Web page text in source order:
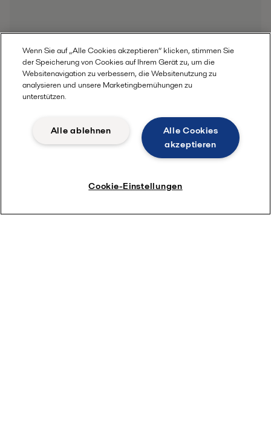
Wenn Sie auf „Alle Cookies akzeptieren“ klicken, stimmen Sie
der Speicherung von Cookies auf Ihrem Gerät zu, um die
Websitenavigation zu verbessern, die Websitenutzung zu
analysieren und unsere Marketingbemühungen zu
unterstützen.
Alle Cookies
akzeptieren
Alle ablehnen
Cookie-Einstellungen